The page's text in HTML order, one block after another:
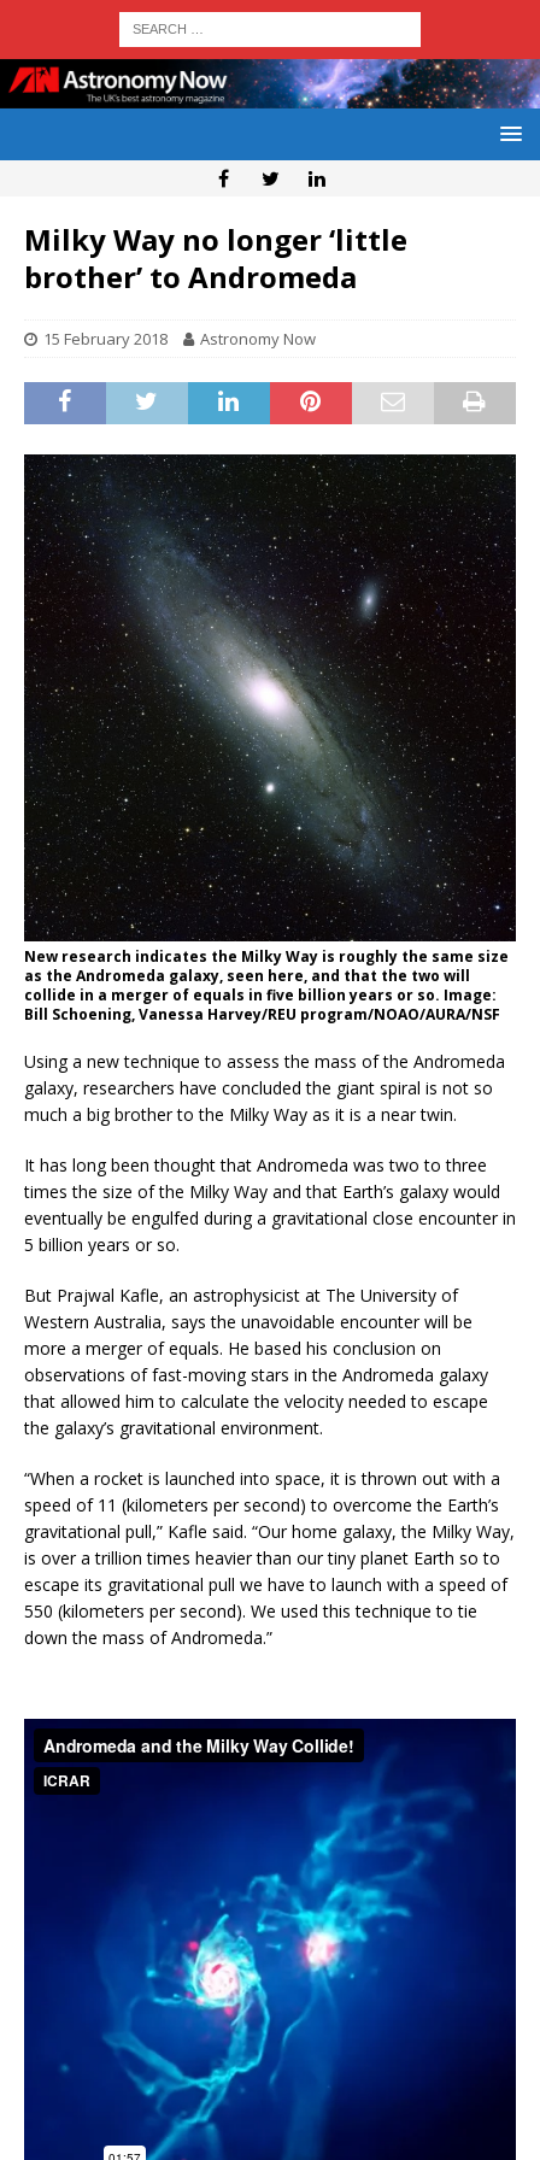
Milky Way no longer ‘little
brother’ to Andromeda
15 February 2018 Astronomy Now
New research indicates the Milky Way is roughly the same size
as the Andromeda galaxy, seen here, and that the two will
collide in a merger of equals in five billion years or so. Image:
Bill Schoening, Vanessa Harvey/REU program/NOAO/AURA/NSF
Using a new technique to assess the mass of the Andromeda
galaxy, researchers have concluded the giant spiral is not so
much a big brother to the Milky Way as it is a near twin.
It has long been thought that Andromeda was two to three
times the size of the Milky Way and that Earth’s galaxy would
eventually be engulfed during a gravitational close encounter in
5 billion years or so.
But Prajwal Kafle, an astrophysicist at The University of
Western Australia, says the unavoidable encounter will be
more a merger of equals. He based his conclusion on
observations of fast-moving stars in the Andromeda galaxy
that allowed him to calculate the velocity needed to escape
the galaxy’s gravitational environment.
“When a rocket is launched into space, it is thrown out with a
speed of 11 (kilometers per second) to overcome the Earth’s
gravitational pull,” Kafle said. “Our home galaxy, the Milky Way,
is over a trillion times heavier than our tiny planet Earth so to
escape its gravitational pull we have to launch with a speed of
550 (kilometers per second). We used this technique to tie
down the mass of Andromeda.”